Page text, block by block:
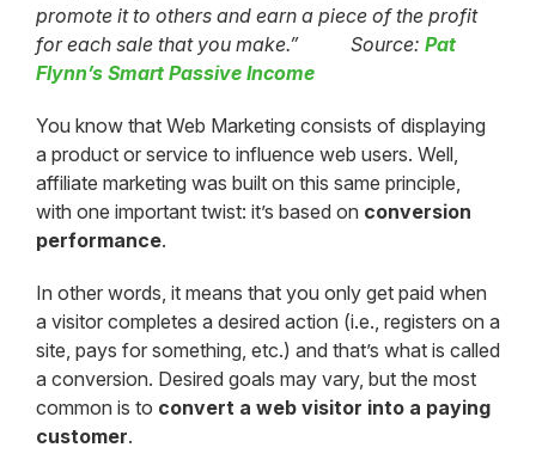
promote it to others and earn a piece of the profit
for each sale that you make.” Source: Pat
Flynn’s Smart Passive Income
You know that Web Marketing consists of displaying
a product or service to influence web users. Well,
affiliate marketing was built on this same principle,
with one important twist: it’s based on conversion
performance.
In other words, it means that you only get paid when
a visitor completes a desired action (i.e., registers on a
site, pays for something, etc.) and that’s what is called
a conversion. Desired goals may vary, but the most
common is to convert a web visitor into a paying
customer.